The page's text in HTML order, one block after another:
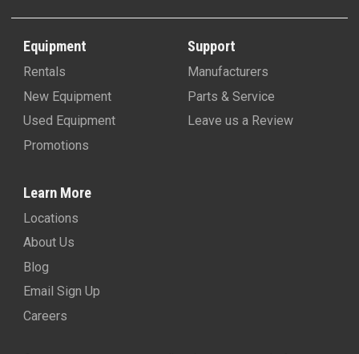
Equipment
Rentals
New Equipment
Used Equipment
Promotions
Support
Manufacturers
Parts & Service
Leave us a Review
Learn More
Locations
About Us
Blog
Email Sign Up
Careers